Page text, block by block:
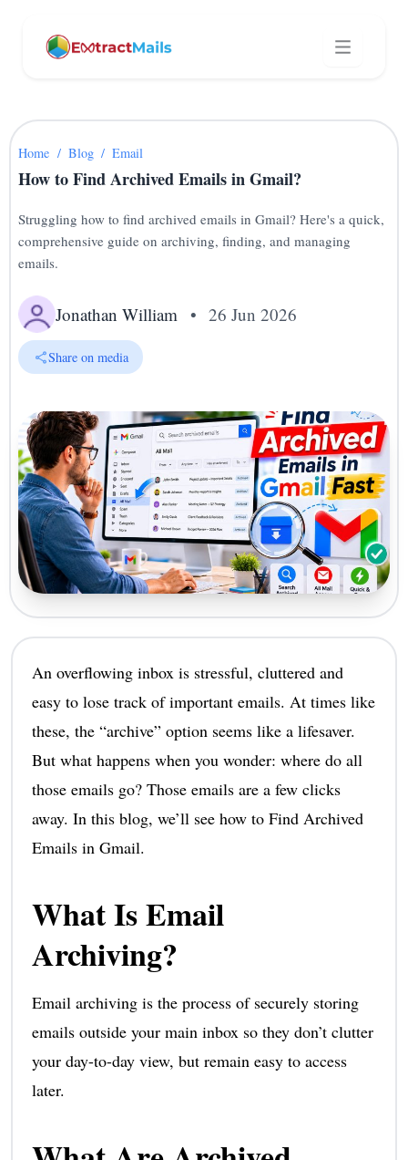
Home / Blog / Email
How to Find Archived Emails in Gmail?
Struggling how to find archived emails in Gmail? Here's a quick,
comprehensive guide on archiving, finding, and managing
emails.
Jonathan William • 26 Jun 2026
Share on media
An overflowing inbox is stressful, cluttered and
easy to lose track of important emails. At times like
these, the “archive” option seems like a lifesaver.
But what happens when you wonder: where do all
those emails go? Those emails are a few clicks
away. In this blog, we’ll see how to Find Archived
Emails in Gmail.
What Is Email
Archiving?
Email archiving is the process of securely storing
emails outside your main inbox so they don’t clutter
your day-to-day view, but remain easy to access
later.